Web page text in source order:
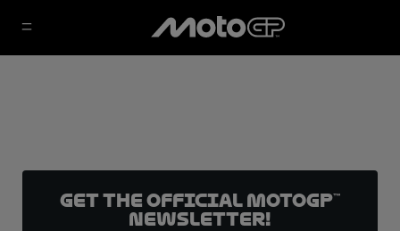
Get the official MotoGP™
Newsletter!